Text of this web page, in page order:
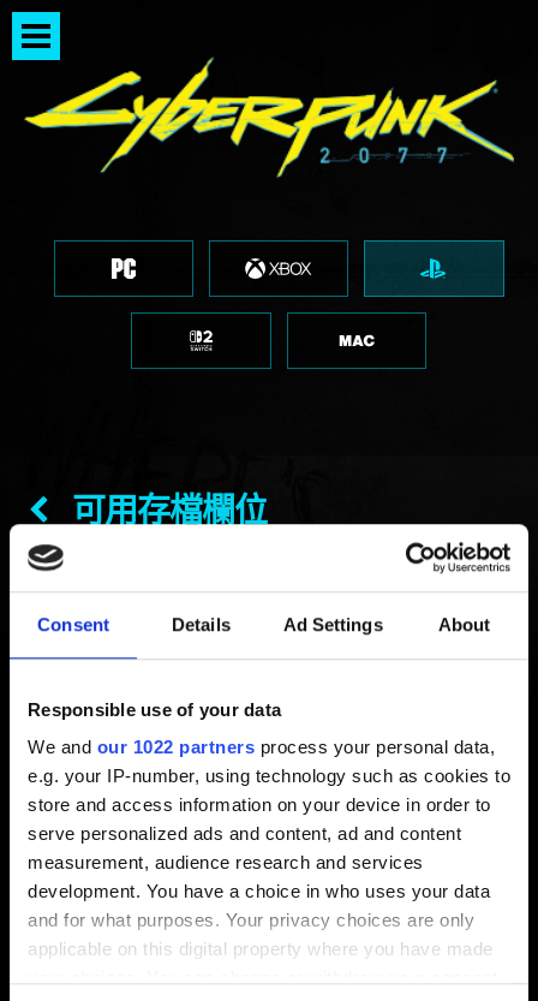
Consent Details Ad Settings About
Responsible use of your data
We and our 1022 partners process your personal data,
e.g. your IP-number, using technology such as cookies to
store and access information on your device in order to
serve personalized ads and content, ad and content
measurement, audience research and services
development. You have a choice in who uses your data
and for what purposes. Your privacy choices are only
applicable on this digital property where you have made
可用存檔欄位
新增 5年前 更新 4月前
《電馭叛客 2077》共有三種存檔，而且各有欄位數量上
限。以下是存檔類型與數量的說明：
自動保存：20 個
快速保存：10 個
手動保存：20 個
以上存檔上限數量不包含無法回頭、最終階段的存檔。